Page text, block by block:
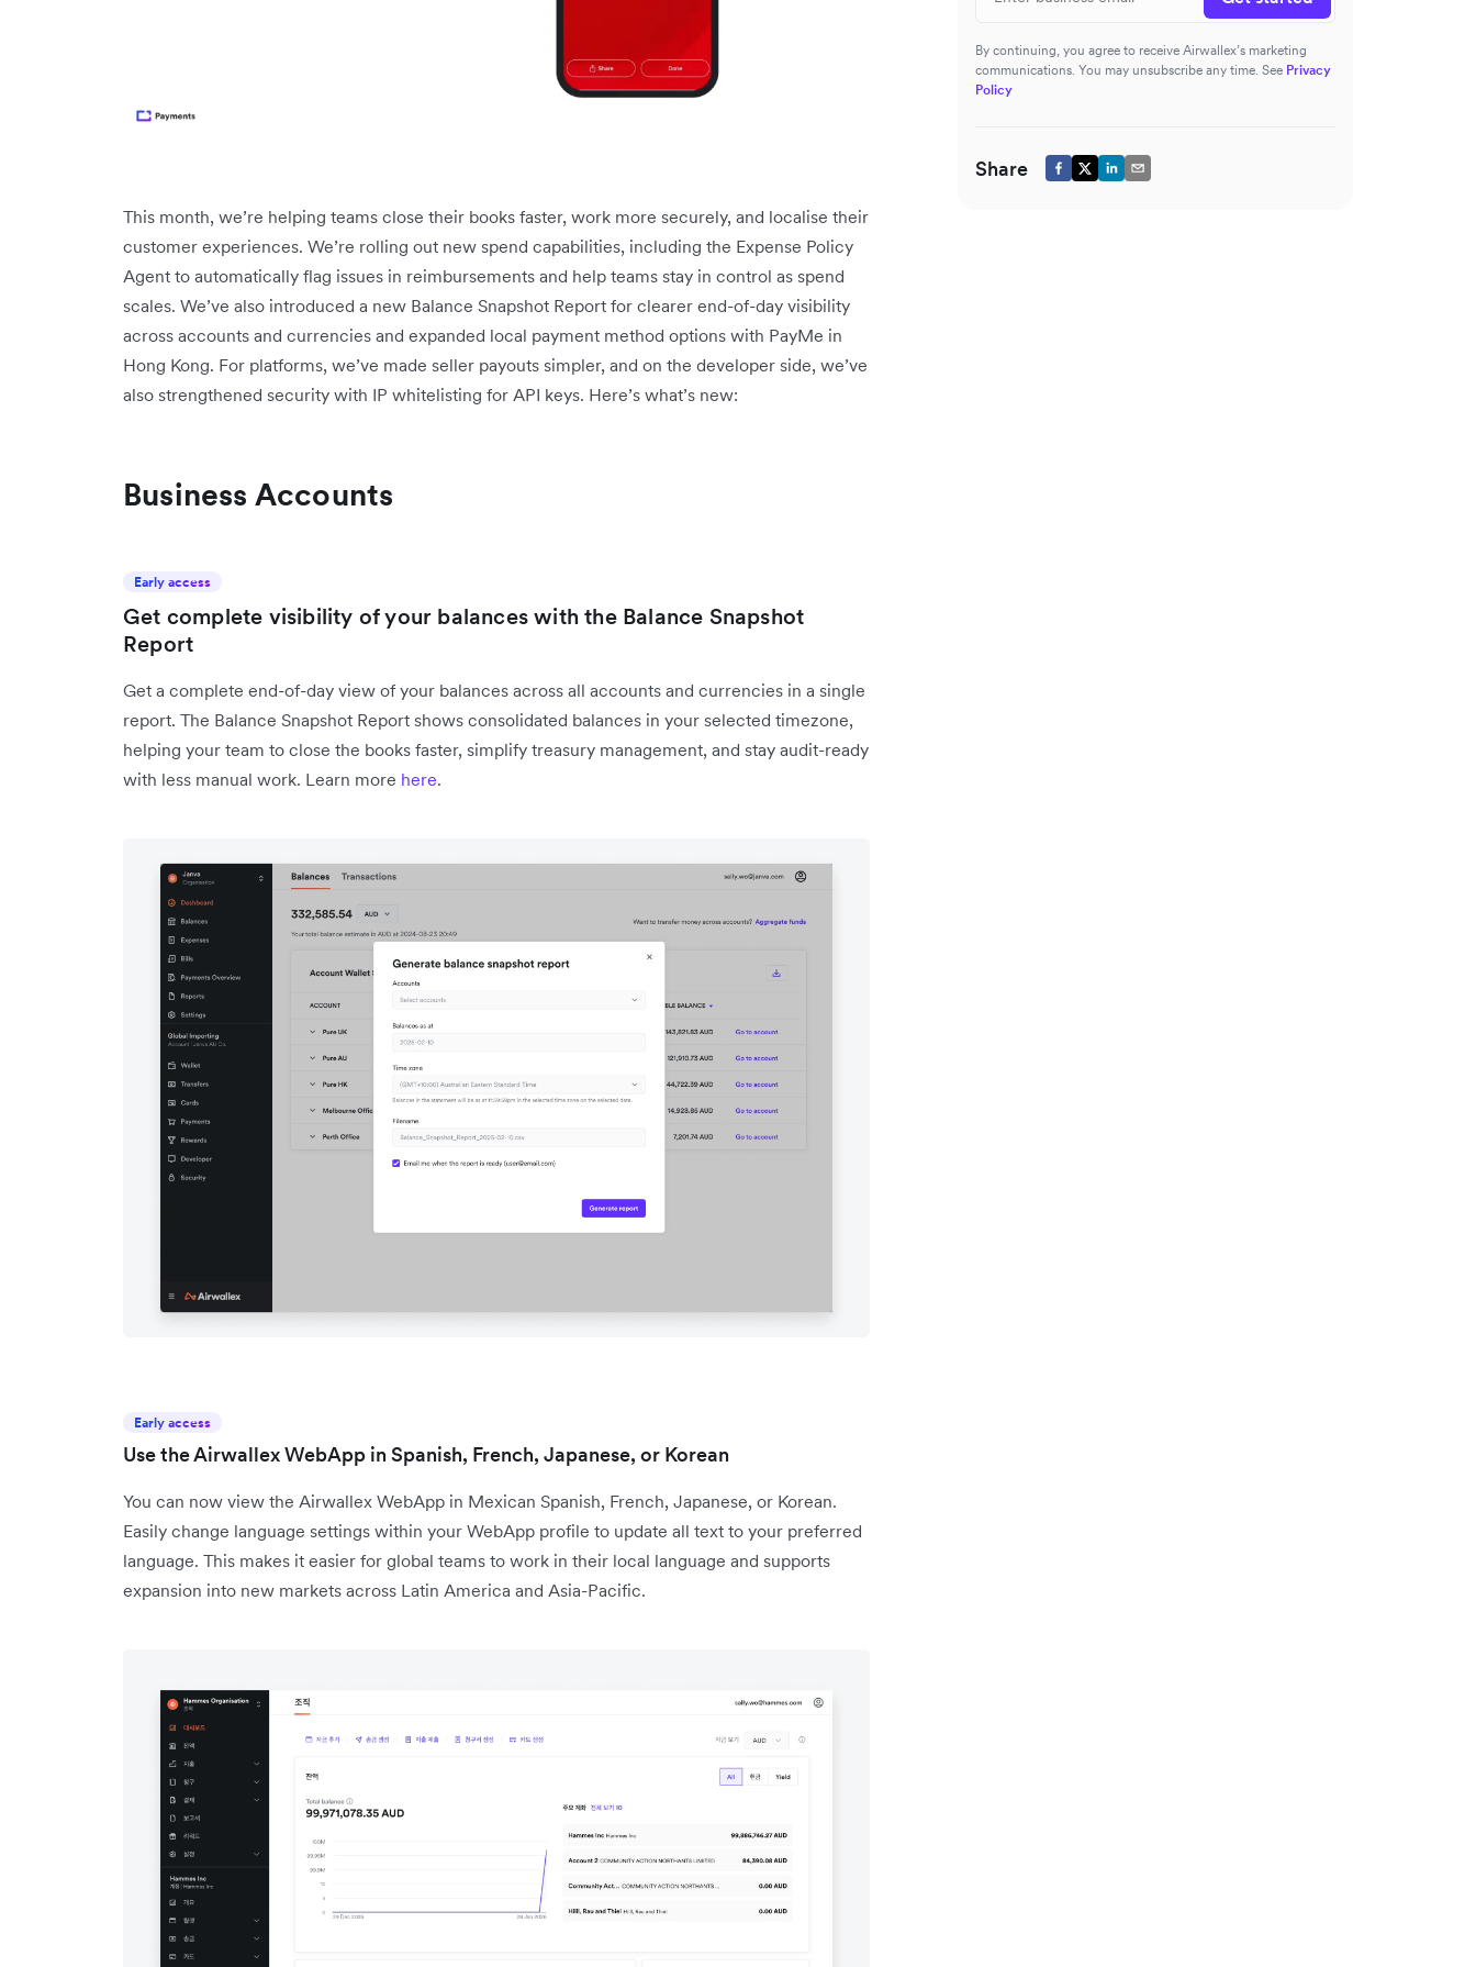
This month, we’re helping teams close their books faster, work more securely, and localise their
customer experiences. We’re rolling out new spend capabilities, including the Expense Policy
Agent to automatically flag issues in reimbursements and help teams stay in control as spend
scales. We’ve also introduced a new Balance Snapshot Report for clearer end-of-day visibility
across accounts and currencies and expanded local payment method options with PayMe in
Hong Kong. For platforms, we’ve made seller payouts simpler, and on the developer side, we’ve
also strengthened security with IP whitelisting for API keys. Here’s what’s new:
Business Accounts
Early access
Get complete visibility of your balances with the Balance Snapshot
Report
Get a complete end-of-day view of your balances across all accounts and currencies in a single
report. The Balance Snapshot Report shows consolidated balances in your selected timezone,
helping your team to close the books faster, simplify treasury management, and stay audit-ready
with less manual work. Learn more here.
Early access
Use the Airwallex WebApp in Spanish, French, Japanese, or Korean
You can now view the Airwallex WebApp in Mexican Spanish, French, Japanese, or Korean.
Easily change language settings within your WebApp profile to update all text to your preferred
language. This makes it easier for global teams to work in their local language and supports
expansion into new markets across Latin America and Asia-Pacific.
By continuing, you agree to receive Airwallex’s marketing
communications. You may unsubscribe any time. See Privacy
Policy
Share